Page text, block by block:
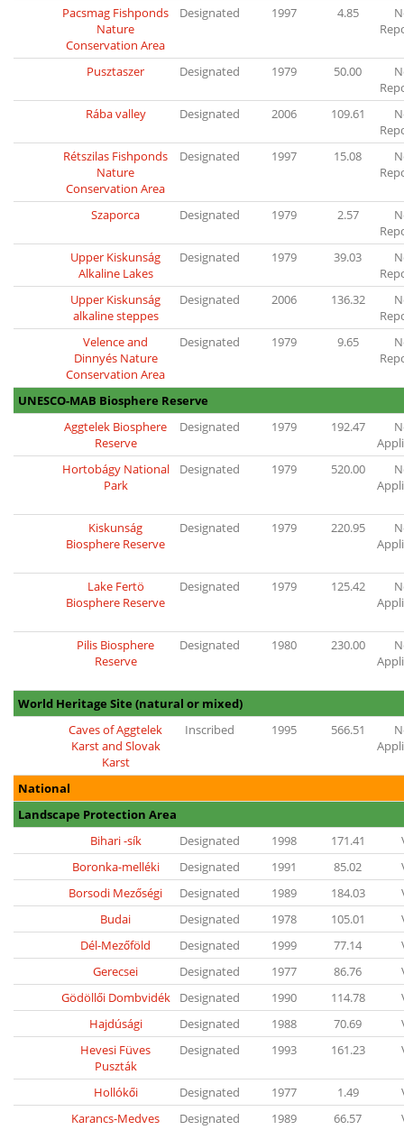
Pacsmag Fishponds
Nature
Conservation Area
Designated 1997 4.85
Pusztaszer Designated 1979 50.00
Rába valley
Designated 2006 109.61
Rétszilas Fishponds
Nature
Conservation Area
Designated 1997 15.08
Szaporca Designated 1979 2.57
Upper Kiskunság
Alkaline Lakes
Designated 1979 39.03
Upper Kiskunság
alkaline steppes
Designated 2006 136.32
Velence and
Dinnyés Nature
Conservation Area
Designated 1979 9.65
UNESCO-MAB Biosphere Reserve
Aggtelek Biosphere
Reserve
Designated 1979 192.47
Hortobágy National
Park
Designated 1979 520.00
Kiskunság
Biosphere Reserve
Designated 1979 220.95
Lake Fertö
Biosphere Reserve
Designated 1979 125.42
Pilis Biosphere
Reserve
Designated 1980 230.00
World Heritage Site (natural or mixed)
Caves of Aggtelek
Karst and Slovak
Karst
Inscribed 1995 566.51
National
Landscape Protection Area
Bihari -sík
Designated 1998 171.41
Boronka-melléki
Designated 1991 85.02
Borsodi Mezőségi
Designated 1989 184.03
Budai
Designated 1978 105.01
Dél-Mezőföld
Designated 1999 77.14
Gerecsei
Designated 1977 86.76
Gödöllői Dombvidék
Designated 1990 114.78
Hajdúsági
Designated 1988 70.69
Hevesi Füves
Puszták
Designated 1993 161.23
Hollókői Designated 1977 1.49
Karancs-Medves
Designated 1989 66.57